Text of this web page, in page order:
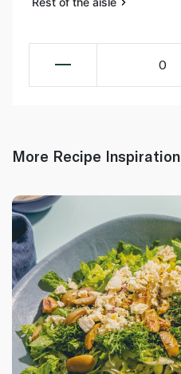
0
More Recipe Inspiration